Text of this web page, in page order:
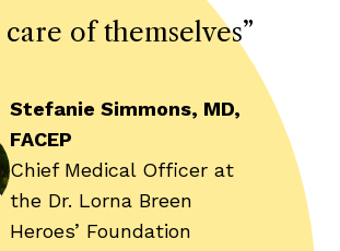
of themselves”
Stefanie Simmons, MD,
FACEP
Chief Medical Officer at
the Dr. Lorna Breen
Heroes’ Foundation